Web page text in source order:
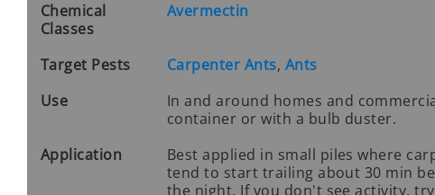
Chemical
Classes
Avermectin
Target Pests Carpenter Ants, Ants
Use
In and around homes and
container or with a bulb duster.
Application
Best applied in small piles where
tend to start trailing about 30 min
the night. If you don't see activity,